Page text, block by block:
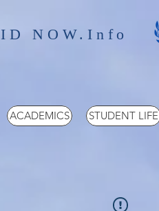
ACADEMICS STUDENT LIFE
ID NOW.Info